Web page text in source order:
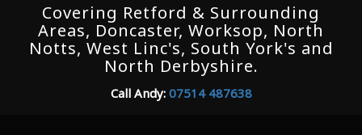
Covering Retford & Surrounding
Areas, Doncaster, Worksop, North
Notts, West Linc's, South York's and
North Derbyshire.
Call Andy: 07514 487638